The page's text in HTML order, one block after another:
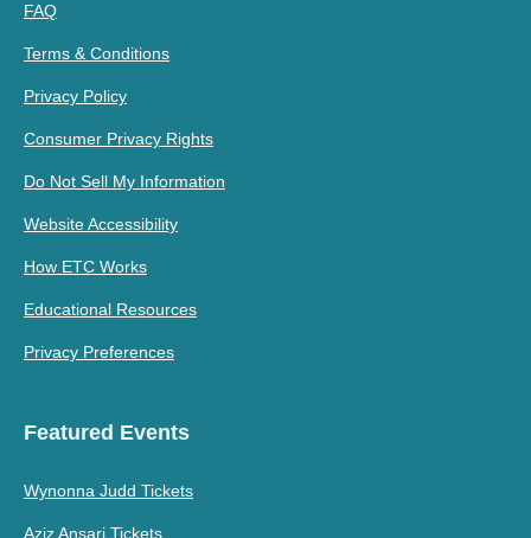
FAQ
Terms & Conditions
Privacy Policy
Consumer Privacy Rights
Do Not Sell My Information
Website Accessibility
How ETC Works
Educational Resources
Privacy Preferences
Featured Events
Wynonna Judd Tickets
Aziz Ansari Tickets